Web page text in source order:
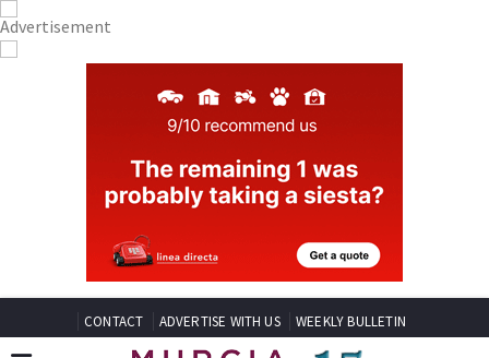
CONTACT ADVERTISE WITH US WEEKLY BULLETIN